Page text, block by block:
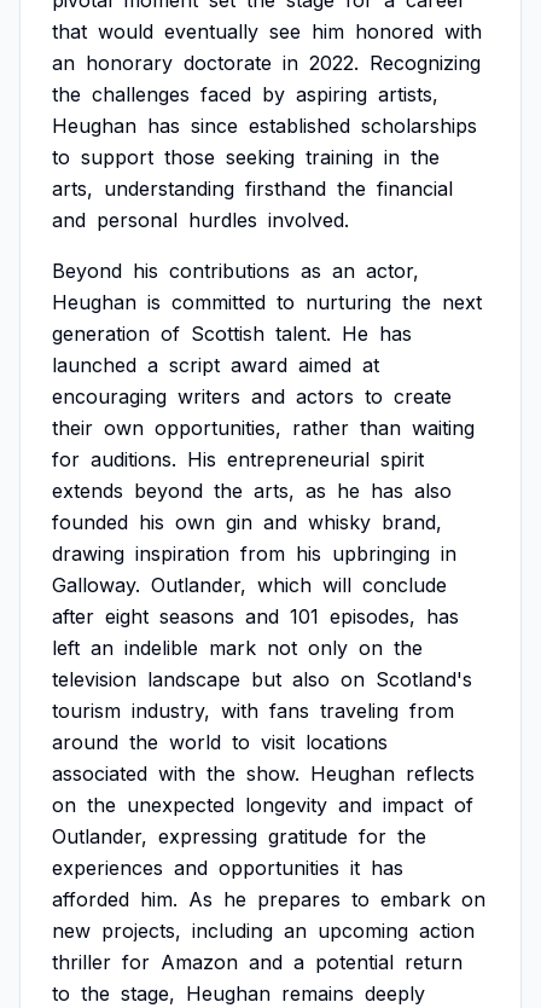
that would eventually see him honored with
an honorary doctorate in 2022. Recognizing
the challenges faced by aspiring artists,
Heughan has since established scholarships
to support those seeking training in the
arts, understanding firsthand the financial
and personal hurdles involved.
Beyond his contributions as an actor,
Heughan is committed to nurturing the next
generation of Scottish talent. He has
launched a script award aimed at
encouraging writers and actors to create
their own opportunities, rather than waiting
for auditions. His entrepreneurial spirit
extends beyond the arts, as he has also
founded his own gin and whisky brand,
drawing inspiration from his upbringing in
Galloway. Outlander, which will conclude
after eight seasons and 101 episodes, has
left an indelible mark not only on the
television landscape but also on Scotland's
tourism industry, with fans traveling from
around the world to visit locations
associated with the show. Heughan reflects
on the unexpected longevity and impact of
Outlander, expressing gratitude for the
experiences and opportunities it has
afforded him. As he prepares to embark on
new projects, including an upcoming action
thriller for Amazon and a potential return
to the stage, Heughan remains deeply